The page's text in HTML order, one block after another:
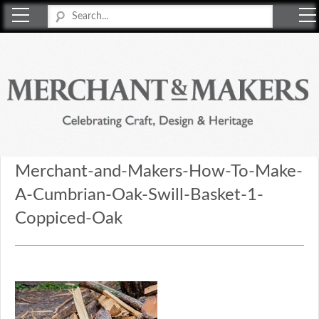
Merchant-and-Makers-How-To-Make-
A-Cumbrian-Oak-Swill-Basket-1-
Coppiced-Oak